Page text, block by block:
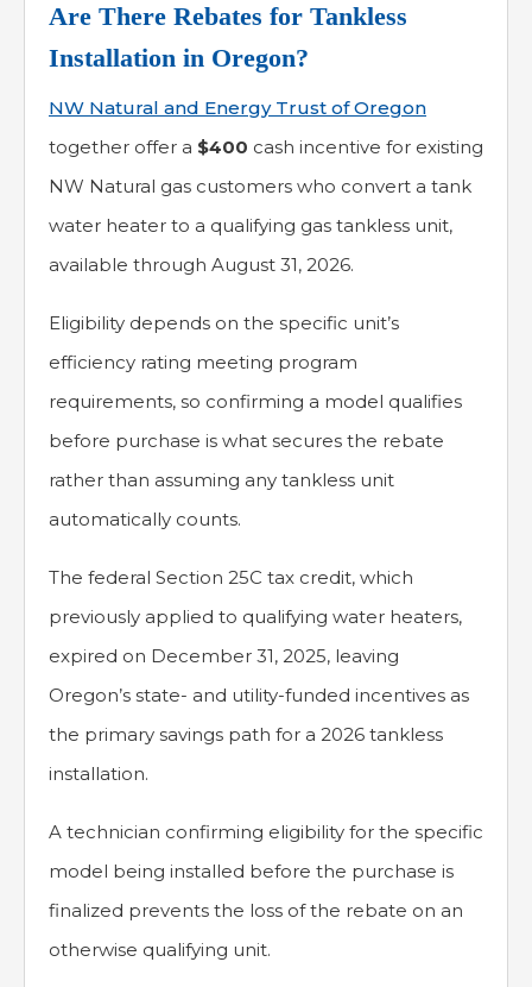
Are There Rebates for Tankless
Installation in Oregon?
NW Natural and Energy Trust of Oregon
together offer a $400 cash incentive for existing
NW Natural gas customers who convert a tank
water heater to a qualifying gas tankless unit,
available through August 31, 2026.
Eligibility depends on the specific unit’s
efficiency rating meeting program
requirements, so confirming a model qualifies
before purchase is what secures the rebate
rather than assuming any tankless unit
automatically counts.
The federal Section 25C tax credit, which
previously applied to qualifying water heaters,
expired on December 31, 2025, leaving
Oregon’s state- and utility-funded incentives as
the primary savings path for a 2026 tankless
installation.
A technician confirming eligibility for the specific
model being installed before the purchase is
finalized prevents the loss of the rebate on an
otherwise qualifying unit.